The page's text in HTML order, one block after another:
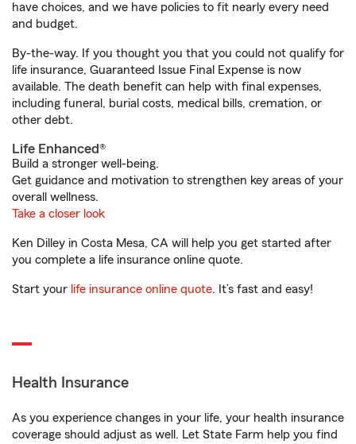
have choices, and we have policies to fit nearly every need
and budget.
By-the-way. If you thought you that you could not qualify for
life insurance, Guaranteed Issue Final Expense is now
available. The death benefit can help with final expenses,
including funeral, burial costs, medical bills, cremation, or
other debt.
Life Enhanced®
Build a stronger well-being.
Get guidance and motivation to strengthen key areas of your
overall wellness.
Take a closer look
Ken Dilley in Costa Mesa, CA will help you get started after
you complete a life insurance online quote.
Start your life insurance online quote. It’s fast and easy!
Health Insurance
As you experience changes in your life, your health insurance
coverage should adjust as well. Let State Farm help you find